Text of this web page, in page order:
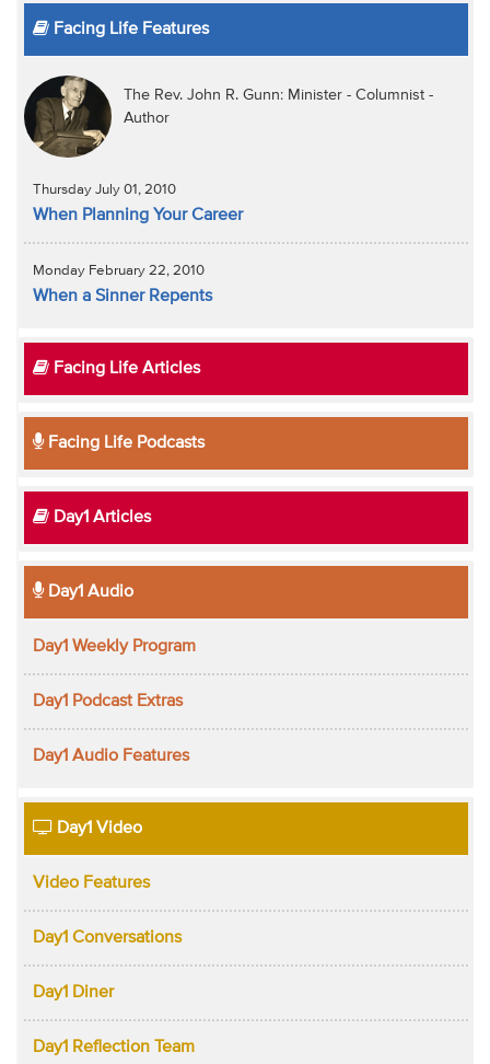
Facing Life Features
The Rev. John R. Gunn: Minister - Columnist -
Author
Thursday July 01, 2010
When Planning Your Career
Monday February 22, 2010
When a Sinner Repents
Facing Life Articles
Facing Life Podcasts
Day1 Articles
Day1 Audio
Day1 Weekly Program
Day1 Podcast Extras
Day1 Audio Features
Day1 Video
Video Features
Day1 Conversations
Day1 Diner
Day1 Reflection Team